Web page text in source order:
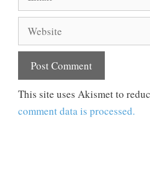
Website
This site uses Akismet to
comment data is processed.